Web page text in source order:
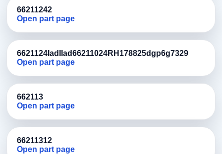
66211242
Open part page
6621124IadIIad66211024RH178825dgp6g7329
Open part page
662113
Open part page
66211312
Open part page